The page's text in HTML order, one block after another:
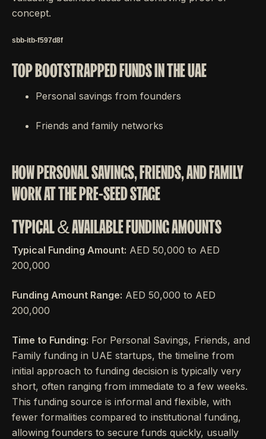
concept.
sbb-itb-f597d8f
TOP BOOTSTRAPPED FUNDS IN THE UAE
Personal savings from founders
Friends and family networks
HOW PERSONAL SAVINGS, FRIENDS, AND FAMILY
WORK AT THE PRE-SEED STAGE
TYPICAL & AVAILABLE FUNDING AMOUNTS
Typical Funding Amount: AED 50,000 to AED
200,000
Funding Amount Range: AED 50,000 to AED
200,000
Time to Funding: For Personal Savings, Friends, and
Family funding in UAE startups, the timeline from
initial approach to funding decision is typically very
short, often ranging from immediate to a few weeks.
This funding source is informal and flexible, with
fewer formalities compared to institutional funding,
allowing founders to secure funds quickly, usually